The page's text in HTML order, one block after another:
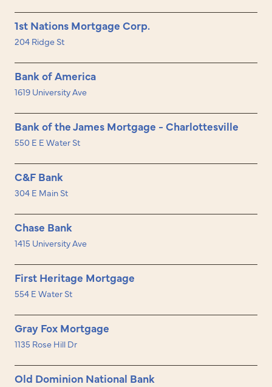
1st Nations Mortgage Corp.
204 Ridge St
Bank of America
1619 University Ave
Bank of the James Mortgage - Charlottesville
550 E E Water St
C&F Bank
304 E Main St
Chase Bank
1415 University Ave
First Heritage Mortgage
554 E Water St
Gray Fox Mortgage
1135 Rose Hill Dr
Old Dominion National Bank